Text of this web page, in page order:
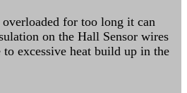
for too long it can
on the Hall Sensor wires
to excessive heat build up in the